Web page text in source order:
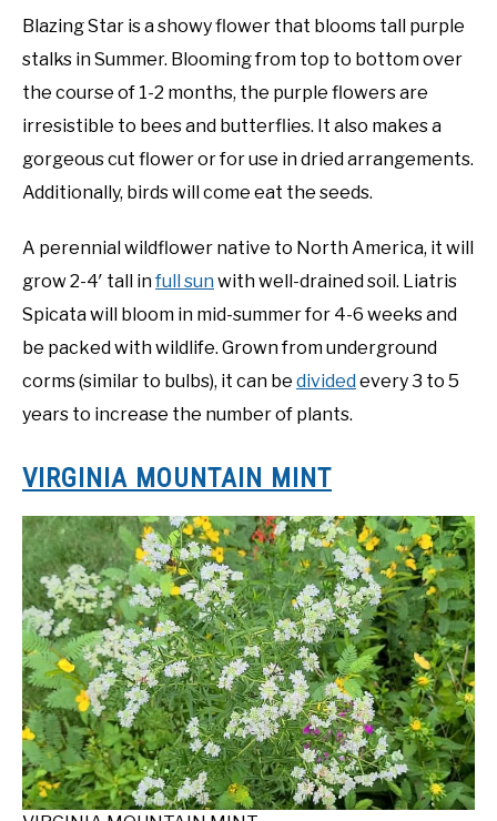
Blazing Star is a showy flower that blooms tall purple
stalks in Summer. Blooming from top to bottom over
the course of 1-2 months, the purple flowers are
irresistible to bees and butterflies. It also makes a
gorgeous cut flower or for use in dried arrangements.
Additionally, birds will come eat the seeds.
A perennial wildflower native to North America, it will
grow 2-4′ tall infull sun with well-drained soil. Liatris
Spicata will bloom in mid-summer for 4-6 weeks and
be packed with wildlife. Grown from underground
corms (similar to bulbs), it can be divided every 3 to 5
years to increase the number of plants.
VIRGINIA MOUNTAIN MINT